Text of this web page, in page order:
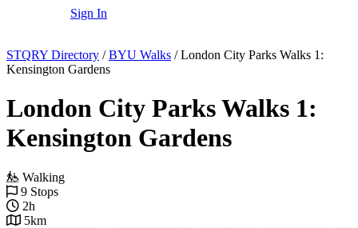
Sign In
STQRY Directory / BYU Walks / London City Parks Walks 1:
Kensington Gardens
London City Parks Walks 1:
Kensington Gardens
Walking
9 Stops
2h
5km